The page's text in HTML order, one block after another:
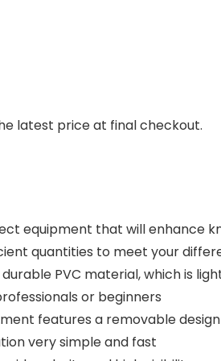
latest price at final checkout.
equipment that will
quantities to meet your
PVC material, which is
or beginners
features a removable
very simple and fast